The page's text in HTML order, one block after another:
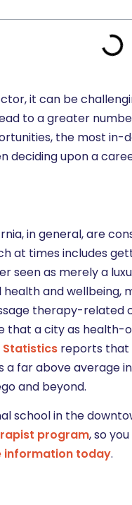
it can be
to a greater
the most in-
deciding upon a
in general, are
at times includes
seen as merely a
and wellbeing,
therapy-
that a city as health-
Statistics reports that
a far above
and beyond.
school in the
program, so
information today.